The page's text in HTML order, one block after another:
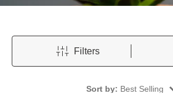
Filters
Sort by: Best Selling